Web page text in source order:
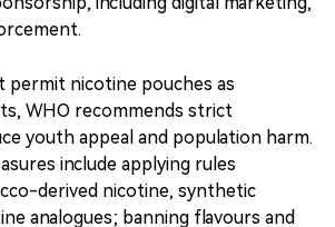
the commercialization of
implementation, including
restrictions on advertising,
including digital marketing,
permit nicotine pouches as